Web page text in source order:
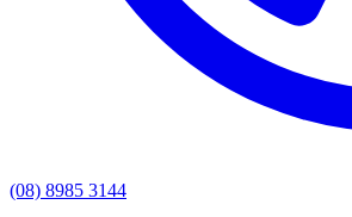
(08) 8985 3144